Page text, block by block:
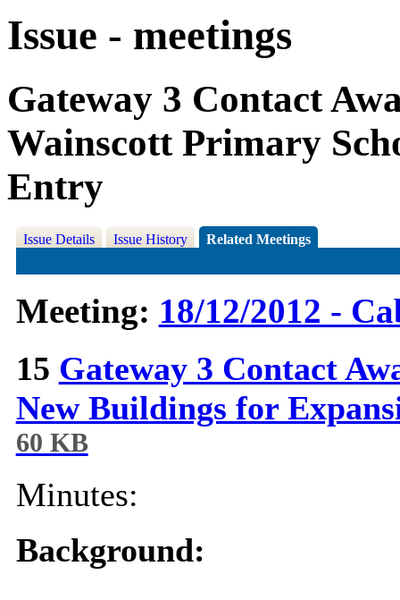
Issue - meetings
Gateway 3 Contact
Wainscott Primary
Entry
Issue Details Issue History Related Meetings
Meeting: 18/12/2012 -
15 Gateway 3 Contact
New Buildings for
60 KB
Minutes:
Background: